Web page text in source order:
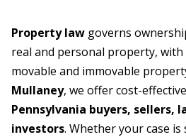
Property lawgoverns
real and personal property,
movable and immovable
Mullaney, we offer cost-
Pennsylvania buyers, sellers,
investors. Whether your case